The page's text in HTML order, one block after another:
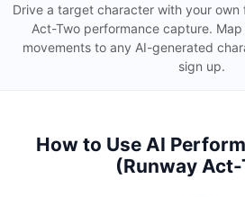
Drive a target character with your own
Act-Two performance capture.
movements to any AI-generated
sign up.
How to Use AI
(Runway